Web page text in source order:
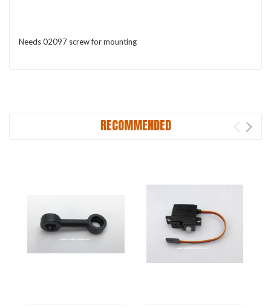
Needs 02097 screw for mounting
RECOMMENDED